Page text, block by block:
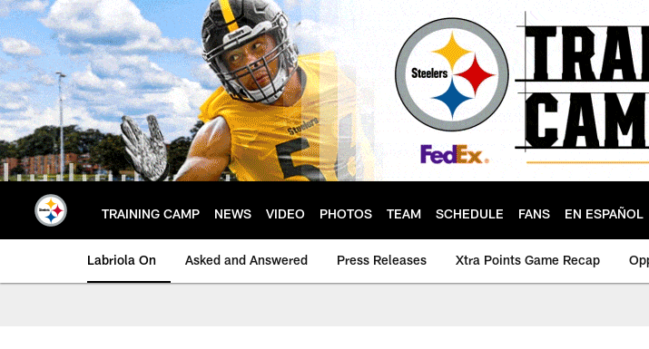
Skip
to
main
content
TRAINING CAMP NEWS VIDEO PHOTOS TEAM SCHEDULE FANS EN ESPAÑOL
Labriola On Asked and Answered Press Releases Xtra Points Game Recap